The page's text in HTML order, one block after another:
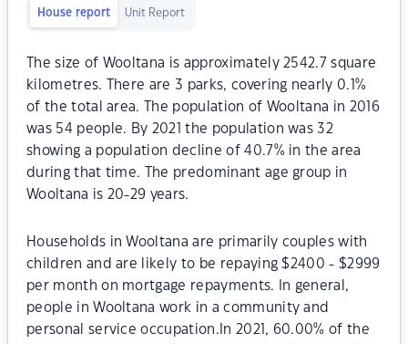
House report Unit Report
The size of Wooltana is approximately 2542.7 square
kilometres. There are 3 parks, covering nearly 0.1%
of the total area. The population of Wooltana in 2016
was 54 people. By 2021 the population was 32
showing a population decline of 40.7% in the area
during that time. The predominant age group in
Wooltana is 20-29 years.
Households in Wooltana are primarily couples with
children and are likely to be repaying $2400 - $2999
per month on mortgage repayments. In general,
people in Wooltana work in a community and
personal service occupation.In 2021, 60.00% of the